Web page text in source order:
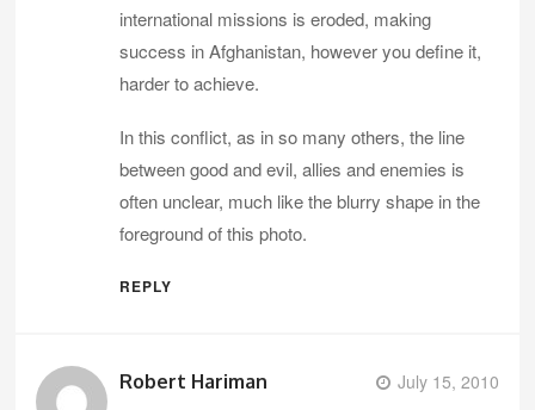
international missions is eroded, making
success in Afghanistan, however you define it,
harder to achieve.
In this conflict, as in so many others, the line
between good and evil, allies and enemies is
often unclear, much like the blurry shape in the
foreground of this photo.
REPLY
Robert Hariman July 15, 2010